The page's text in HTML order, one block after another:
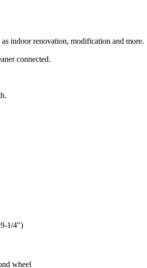
indoor renovation, modification and more.
connected.
1/4″)
wheel